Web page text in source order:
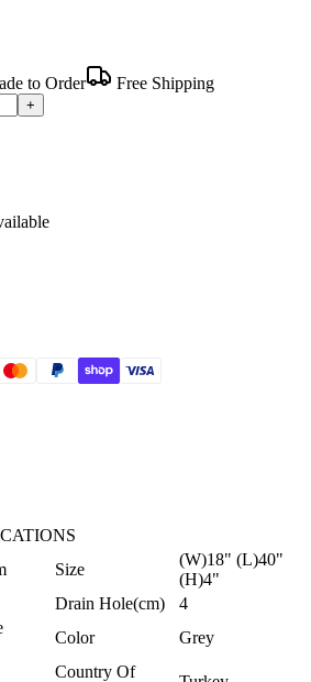
to Order Free Shipping
+
Size
(W)18" (L)40"
(H)4"
Drain Hole(cm)
4
Color Grey
Country Of